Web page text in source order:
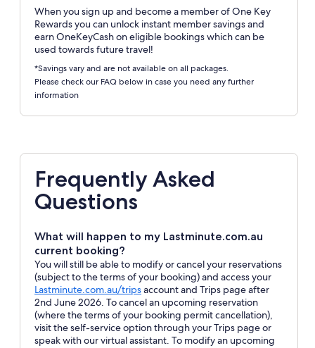
When you sign up and become a member of One Key
Rewards you can unlock instant member savings and
earn OneKeyCash on eligible bookings which can be
used towards future travel!
*Savings vary and are not available on all packages.
Please check our FAQ below in case you need any further
information
Frequently Asked
Questions
What will happen to my Lastminute.com.au
current booking?
You will still be able to modify or cancel your reservations
(subject to the terms of your booking) and access your
Lastminute.com.au/tripsOpens
in
a
new
window
account and Trips page after
2nd June 2026. To cancel an upcoming reservation
(where the terms of your booking permit cancellation),
visit the self-service option through your Trips page or
speak with our virtual assistant. To modify an upcoming